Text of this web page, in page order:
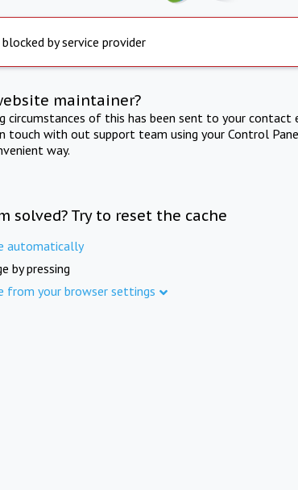
by service provider
maintainer?
circumstances of this has been sent to your contact
touch with out support team using your Control
way.
solved? Try to reset the cache
automatically
by pressing
from your browser settings